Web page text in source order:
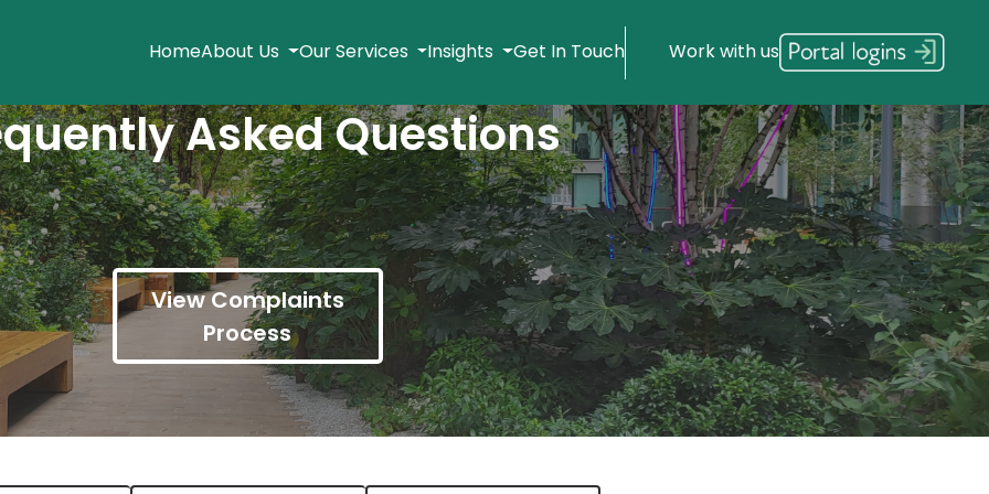
HomeAbout Us Our Services Insights Get In Touch Work with us
Asked Questions
View Complaints
Process